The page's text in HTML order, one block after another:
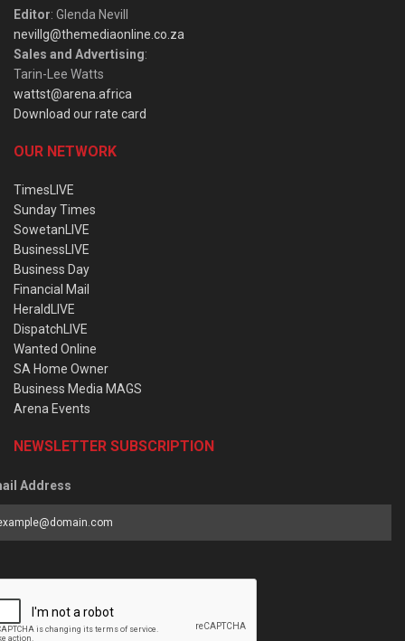
Editor: Glenda Nevill
nevillg@themediaonline.co.za
Sales and Advertising:
Tarin-Lee Watts
wattst@arena.africa
Download our rate card
OUR NETWORK
TimesLIVE
Sunday Times
SowetanLIVE
BusinessLIVE
Business Day
Financial Mail
HeraldLIVE
DispatchLIVE
Wanted Online
SA Home Owner
Business Media MAGS
Arena Events
NEWSLETTER SUBSCRIPTION
Address